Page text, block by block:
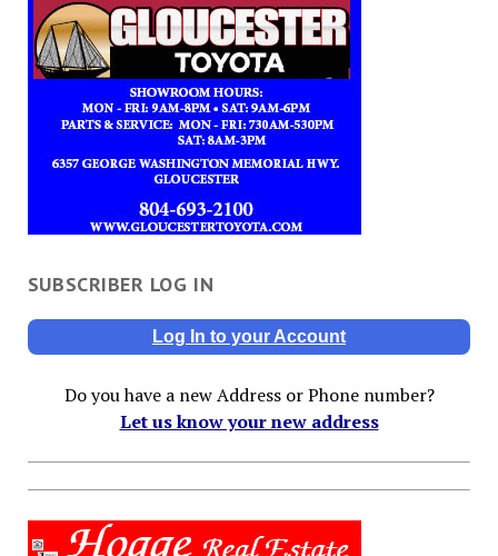
SUBSCRIBER LOG IN
Log In to your Account
Do you have a new Address or Phone number?
Let us know your new address